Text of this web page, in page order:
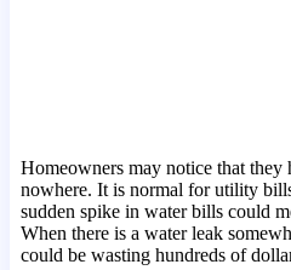
Homeowners may notice that
nowhere. It is normal for utility
sudden spike in water bills could
When there is a water leak
could be wasting hundreds of